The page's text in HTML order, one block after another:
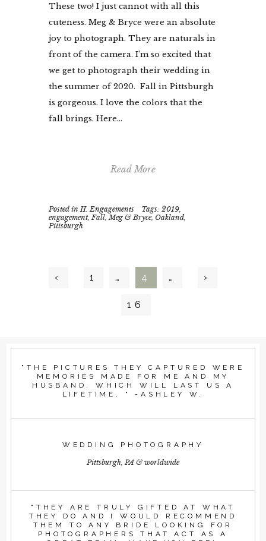
These two! I just cannot with all this
cuteness. Meg & Bryce were an absolute
joy to photograph. They are naturals in
front of the camera. I’m so excited that
we get to photograph their wedding in
the summer of 2020. Fall in Pittsburgh
is gorgeous. I love the colors that the
fall brings. Here...
Read More
Posted inII. Engagements Tags:2019,
engagement,Fall,Meg & Bryce, Oakland,
Pittsburgh
‹ 1 … 4 …
16
›
"THE PICTURES THEY CAPTURED WERE
MEMORIES MADE FOR ME AND MY
HUSBAND, WHICH WILL LAST US A
LIFETIME. " -ASHLEY W.
WEDDING PHOTOGRAPHY
Pittsburgh, PA & worldwide
"THEY ARE TRULY GIFTED AT WHAT
THEY DO AND I WOULD RECOMMEND
THEM TO ANY BRIDE LOOKING FOR
PHOTOGRAPHERS THAT ACT AS A